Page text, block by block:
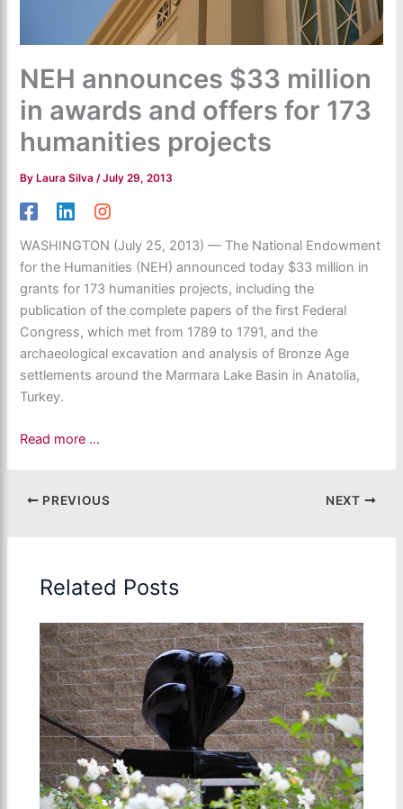
NEH announces $33 million
in awards and offers for 173
humanities projects
By Laura Silva/July 29, 2013
WASHINGTON (July 25, 2013) — The National Endowment
for the Humanities (NEH) announced today $33 million in
grants for 173 humanities projects, including the
publication of the complete papers of the first Federal
Congress, which met from 1789 to 1791, and the
archaeological excavation and analysis of Bronze Age
settlements around the Marmara Lake Basin in Anatolia,
Turkey.
Read more …
PREVIOUS NEXT
Related Posts